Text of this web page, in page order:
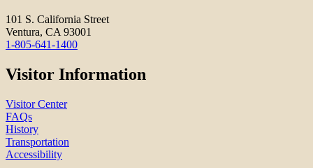
101 S. California Street
Ventura, CA 93001
1-805-641-1400
Visitor Information
Visitor Center
FAQs
History
Transportation
Accessibility